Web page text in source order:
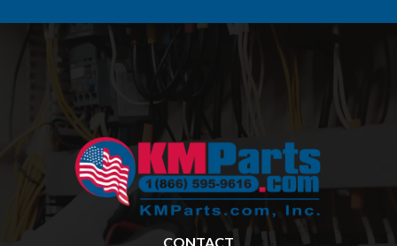
CONTACT